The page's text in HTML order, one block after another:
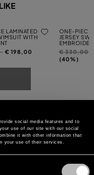
social media features and to
use of our site with our social
it with other information that
your use of their services.
LAMINATED
WITH
to€ 198,00
ONE-PIECE
JERSEY
Price
reduced
€ 330,00
(40%)